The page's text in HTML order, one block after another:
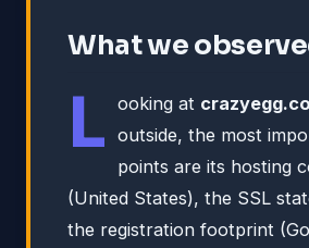
What we
L ooking at
outside, the most
points are its hosting
(United States), the SSL
the registration footprint